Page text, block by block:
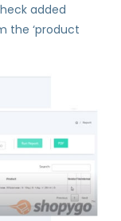
added
the ‘product